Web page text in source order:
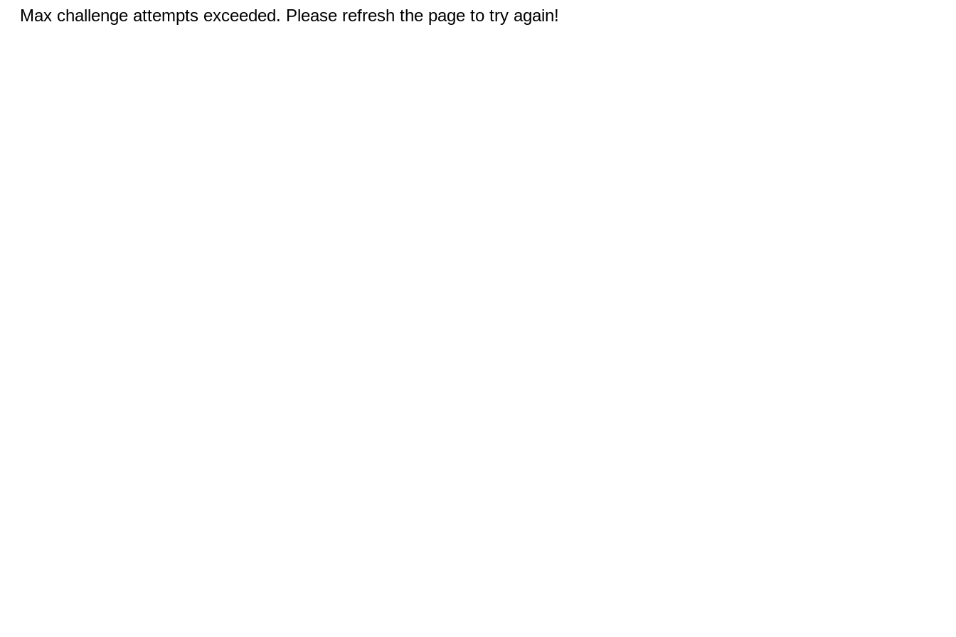
Max challenge attempts exceeded. Please refresh the page to try again!